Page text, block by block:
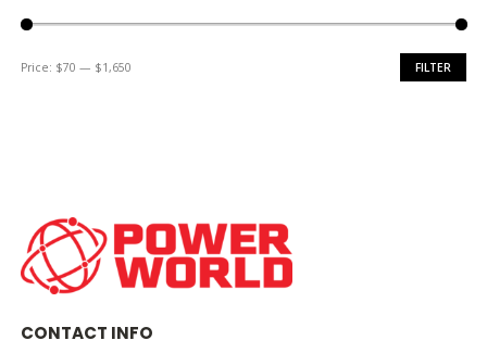
Min
Max
FILTER
Price: $70 — $1,650
CONTACT INFO